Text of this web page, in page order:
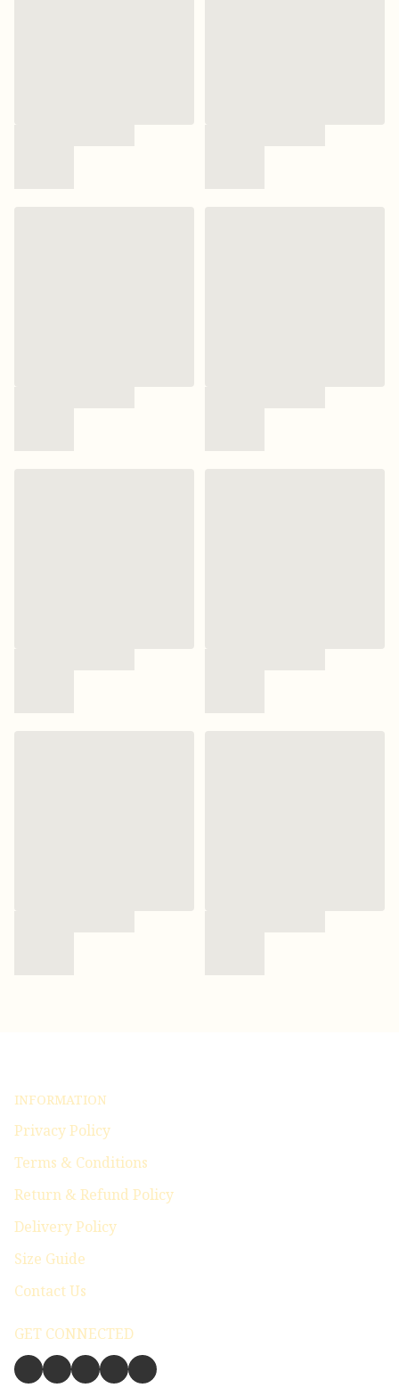
INFORMATION
Privacy Policy
Terms & Conditions
Return & Refund Policy
Delivery Policy
Size Guide
Contact Us
GET CONNECTED